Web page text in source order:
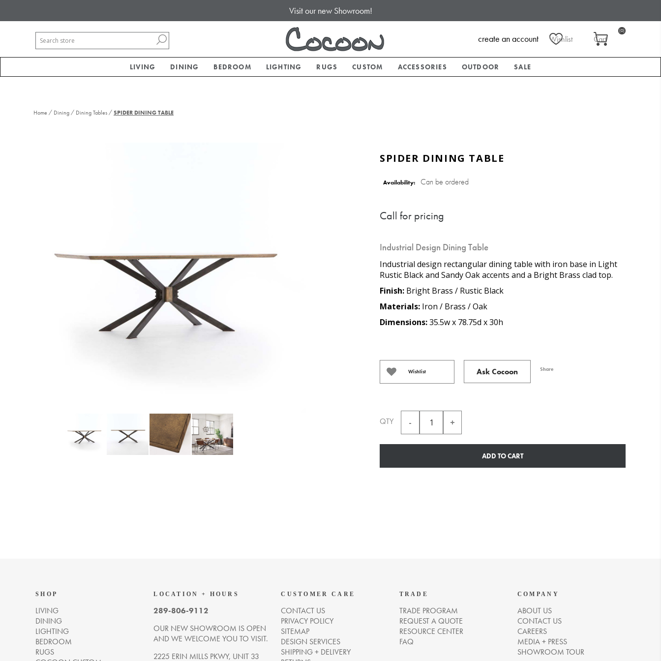
Visit our new Showroom!
Wishlist Cart
(0)
create an account
LIVING DINING BEDROOM LIGHTING RUGS CUSTOM ACCESSORIES OUTDOOR SALE
Home / Dining / Dining Tables /SPIDER DINING TABLE
SPIDER DINING TABLE
Availability: Can be ordered
Call for pricing
Industrial Design Dining Table
Industrial design rectangular dining table with iron base in Light
Rustic Black and Sandy Oak accents and a Bright Brass clad top.
Finish: Bright Brass / Rustic Black
Materials: Iron / Brass / Oak
Dimensions:35.5w x 78.75d x 30h
Wishlist Ask Cocoon Share
QTY
ADD TO CART
SHOP
LIVING
DINING
LIGHTING
BEDROOM
RUGS
LOCATION + HOURS
289-806-9112
OUR NEW SHOWROOM IS OPEN
AND WE WELCOME YOU TO VISIT.
2225 ERIN MILLS PKWY, UNIT 33
CUSTOMER CARE
CONTACT US
PRIVACY POLICY
SITEMAP
DESIGN SERVICES
SHIPPING + DELIVERY
TRADE
TRADE PROGRAM
REQUEST A QUOTE
RESOURCE CENTER
FAQ
COMPANY
ABOUT US
CONTACT US
CAREERS
MEDIA + PRESS
SHOWROOM TOUR